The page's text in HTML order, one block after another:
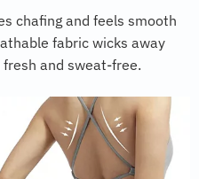
chafing and feels smooth
fabric wicks away
and sweat-free.